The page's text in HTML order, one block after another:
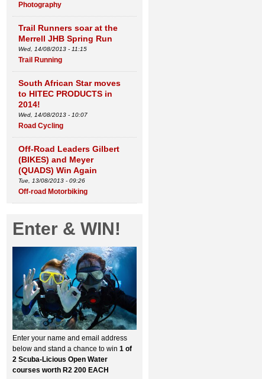
Photography
Trail Runners soar at the
Merrell JHB Spring Run
Wed, 14/08/2013 - 11:15
Trail Running
South African Star moves
to HITEC PRODUCTS in
2014!
Wed, 14/08/2013 - 10:07
Road Cycling
Off-Road Leaders Gilbert
(BIKES) and Meyer
(QUADS) Win Again
Tue, 13/08/2013 - 09:26
Off-road Motorbiking
Enter & WIN!
Enter your name and email address
below and stand a chance to win 1 of
2 Scuba-Licious Open Water
courses worth R2 200 EACH